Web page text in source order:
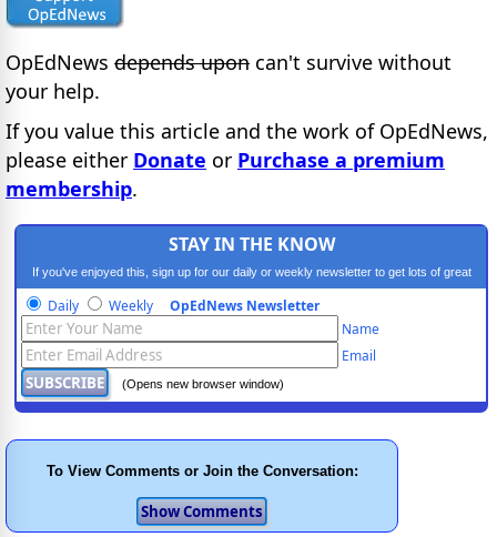
OpEdNews depends upon can't survive without
your help.
If you value this article and the work of OpEdNews,
please either Donate or Purchase a premium
membership.
STAY IN THE KNOW
If you've enjoyed this, sign up for our daily or weekly newsletter to get lots of great
progressive content.
Daily Weekly OpEdNews Newsletter
Name
Email
(Opens new browser window)
To View Comments or Join the Conversation: